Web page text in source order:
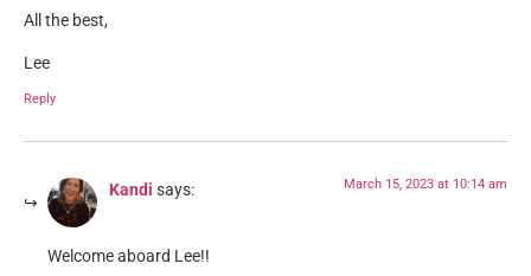
All the best,
Lee
Reply
Kandi says: March 15, 2023 at 10:14 am
Welcome aboard Lee!!